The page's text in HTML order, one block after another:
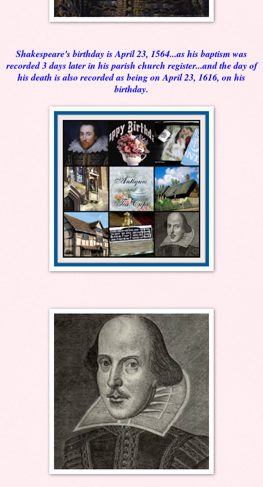
Shakespeare's birthday is April 23, 1564...as his baptism was
recorded 3 days later in his parish church register...and the day of
his death is also recorded as being on April 23, 1616, on his
birthday.